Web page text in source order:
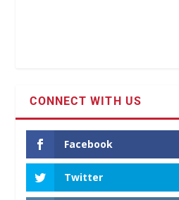
CONNECT WITH US
Facebook
Twitter